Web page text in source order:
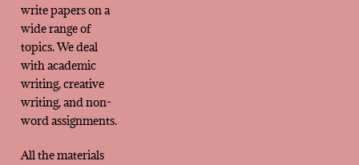
write papers on a
wide range of
topics. We deal
with academic
writing, creative
writing, and non-
word assignments.
All the materials